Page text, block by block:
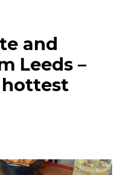
and
Leeds –
hottest